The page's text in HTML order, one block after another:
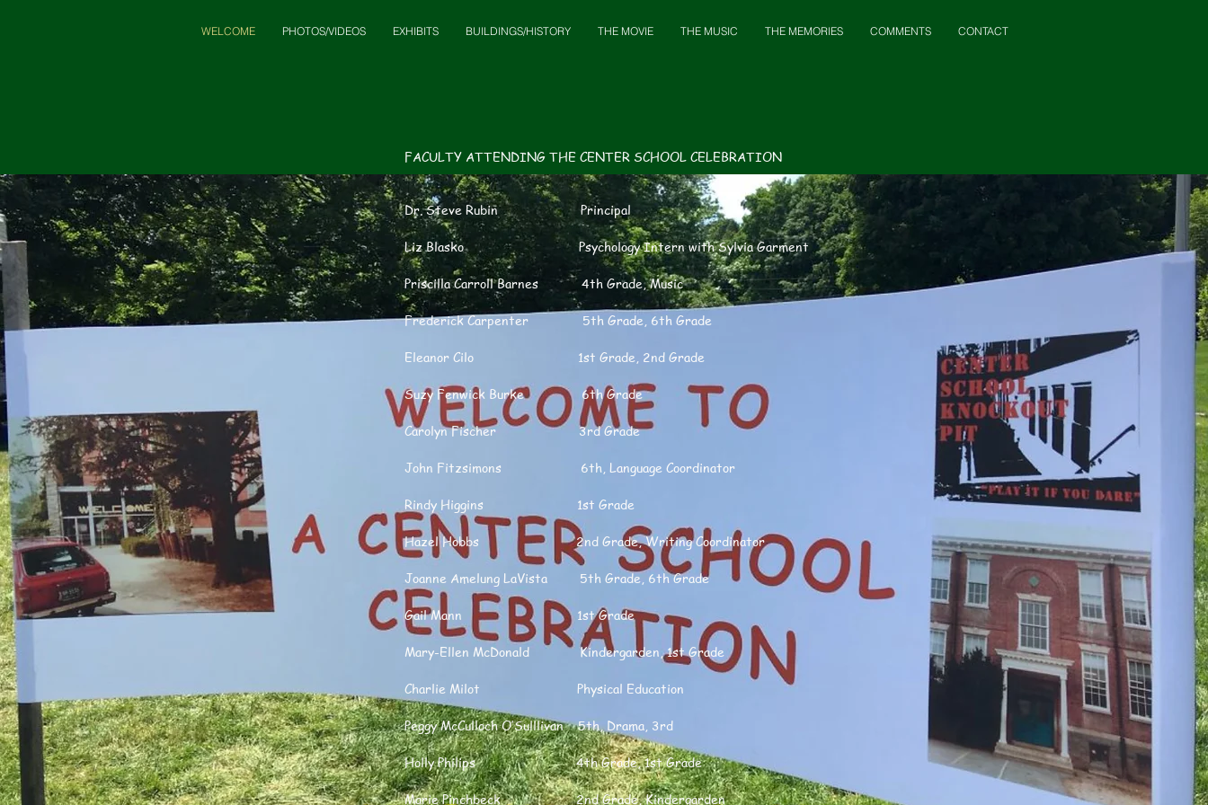
WELCOME PHOTOS/VIDEOS EXHIBITS BUILDINGS/HISTORY THE MOVIE THE MUSIC THE MEMORIES COMMENTS CONTACT
FACULTY ATTENDING THE CENTER SCHOOL CELEBRATION
Dr. Steve Rubin Principal
Liz Blasko Psychology Intern with Sylvia Garment
Priscilla Carroll Barnes 4th Grade, Music
Frederick Carpenter 5th Grade, 6th Grade
Eleanor Cilo 1st Grade, 2nd Grade
Suzy Fenwick Burke 6th Grade
Carolyn Fischer 3rd Grade
John Fitzsimons 6th, Language Coordinator
Rindy Higgins 1st Grade
Hazel Hobbs 2nd Grade, Writing Coordinator
Joanne Amelung LaVista 5th Grade, 6th Grade
Gail Mann 1st Grade
Mary-Ellen McDonald Kindergarden, 1st Grade
Charlie Milot Physical Education
Peggy McCulloch O’Sulllivan 5th, Drama, 3rd
Holly Philips 4th Grade, 1st Grade
Marie Pinchbeck 2nd Grade, Kindergarden